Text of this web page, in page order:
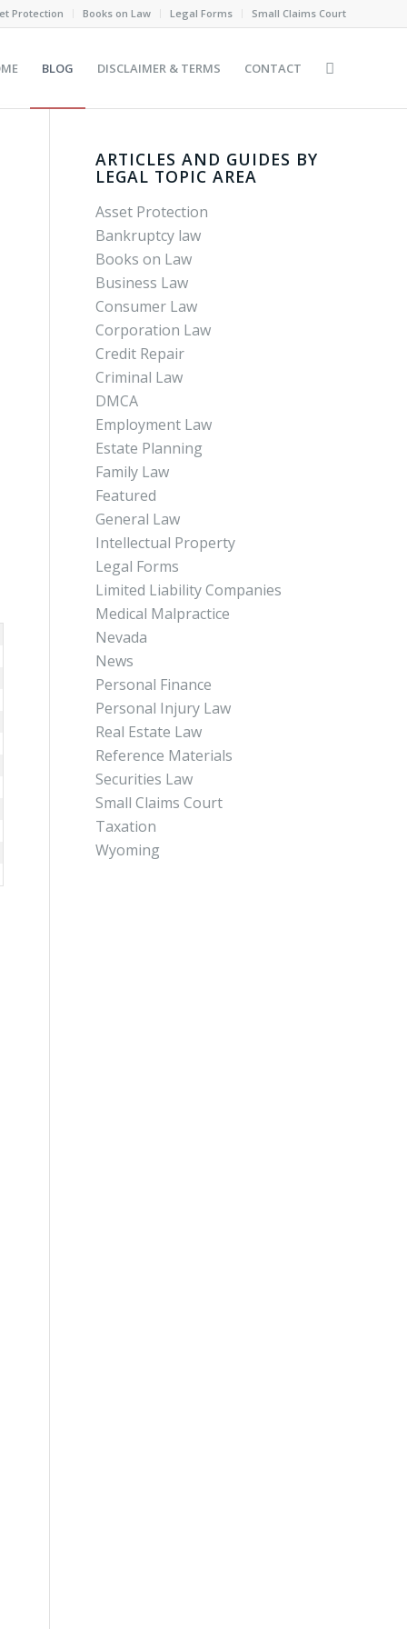
Protection Books on Law Legal Forms Small Claims Court
BLOG DISCLAIMER & TERMS CONTACT
ARTICLES AND GUIDES BY
LEGAL TOPIC AREA
Asset Protection
Bankruptcy law
Books on Law
Business Law
Consumer Law
Corporation Law
Credit Repair
Criminal Law
DMCA
Employment Law
Estate Planning
Family Law
Featured
General Law
Intellectual Property
Legal Forms
Limited Liability Companies
Medical Malpractice
Nevada
News
Personal Finance
Personal Injury Law
Real Estate Law
Reference Materials
Securities Law
Small Claims Court
Taxation
Wyoming